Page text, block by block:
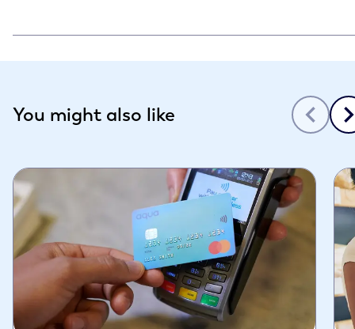
You might also like